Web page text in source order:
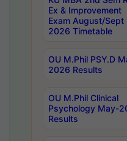
Ex & Improvement
Exam August/Sept
2026 Timetable
OU M.Phil PSY.D
2026 Results
OU M.Phil Clinical
Psychology May-
Results